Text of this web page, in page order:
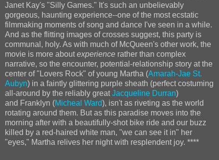
Janet Kay's "Silly Games." It's such an unbelievably
gorgeous, haunting experience--one of the most ecstatic
filmmaking moments of song and dance I've seen in a while.
And as the flitting images of crosses suggest, this party is
communal, holy. As with much of McQueen's other work, the
movie is more about experience rather than complex
narrative, so the encounter, potential-relationship story at the
center of "Lovers Rock" of young Martha (Amarah-Jae St.
Aubyn) in a faintly glittering purple sheath (perfect costuming
all-around by the reliably great Jacqueline Durran)
and Franklyn (Micheal Ward), isn't as riveting as the world
rotating around them. But as this paradise moves into the
morning after with a beautifully-shot bike ride and our buzz
killed by a red-haired white man, "we can see it in" her
"eyes," Martha relives her night with resplendent joy. ****